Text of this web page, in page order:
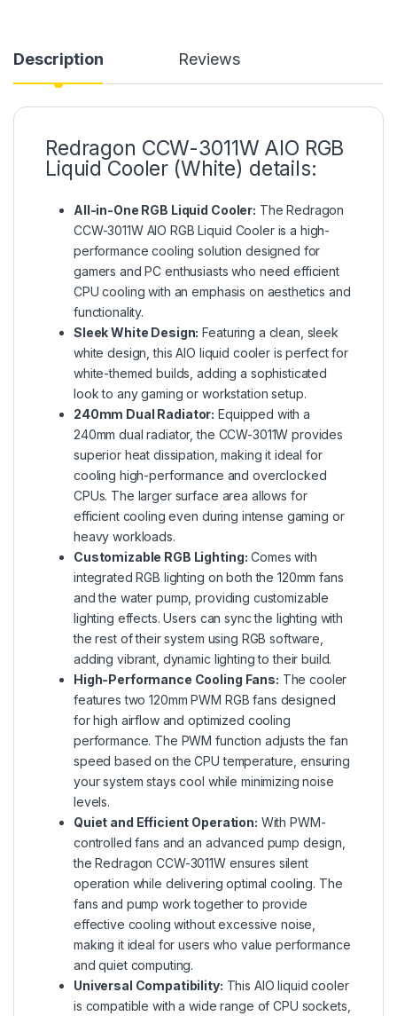
Description Reviews
Redragon CCW-3011W AIO RGB
Liquid Cooler (White) details:
All-in-One RGB Liquid Cooler: The Redragon
CCW-3011W AIO RGB Liquid Cooler is a high-
performance cooling solution designed for
gamers and PC enthusiasts who need efficient
CPU cooling with an emphasis on aesthetics and
functionality.
Sleek White Design: Featuring a clean, sleek
white design, this AIO liquid cooler is perfect for
white-themed builds, adding a sophisticated
look to any gaming or workstation setup.
240mm Dual Radiator: Equipped with a
240mm dual radiator, the CCW-3011W provides
superior heat dissipation, making it ideal for
cooling high-performance and overclocked
CPUs. The larger surface area allows for
efficient cooling even during intense gaming or
heavy workloads.
Customizable RGB Lighting: Comes with
integrated RGB lighting on both the 120mm fans
and the water pump, providing customizable
lighting effects. Users can sync the lighting with
the rest of their system using RGB software,
adding vibrant, dynamic lighting to their build.
High-Performance Cooling Fans: The cooler
features two 120mm PWM RGB fans designed
for high airflow and optimized cooling
performance. The PWM function adjusts the fan
speed based on the CPU temperature, ensuring
your system stays cool while minimizing noise
levels.
Quiet and Efficient Operation: With PWM-
controlled fans and an advanced pump design,
the Redragon CCW-3011W ensures silent
operation while delivering optimal cooling. The
fans and pump work together to provide
effective cooling without excessive noise,
making it ideal for users who value performance
and quiet computing.
Universal Compatibility: This AIO liquid cooler
is compatible with a wide range of CPU sockets,